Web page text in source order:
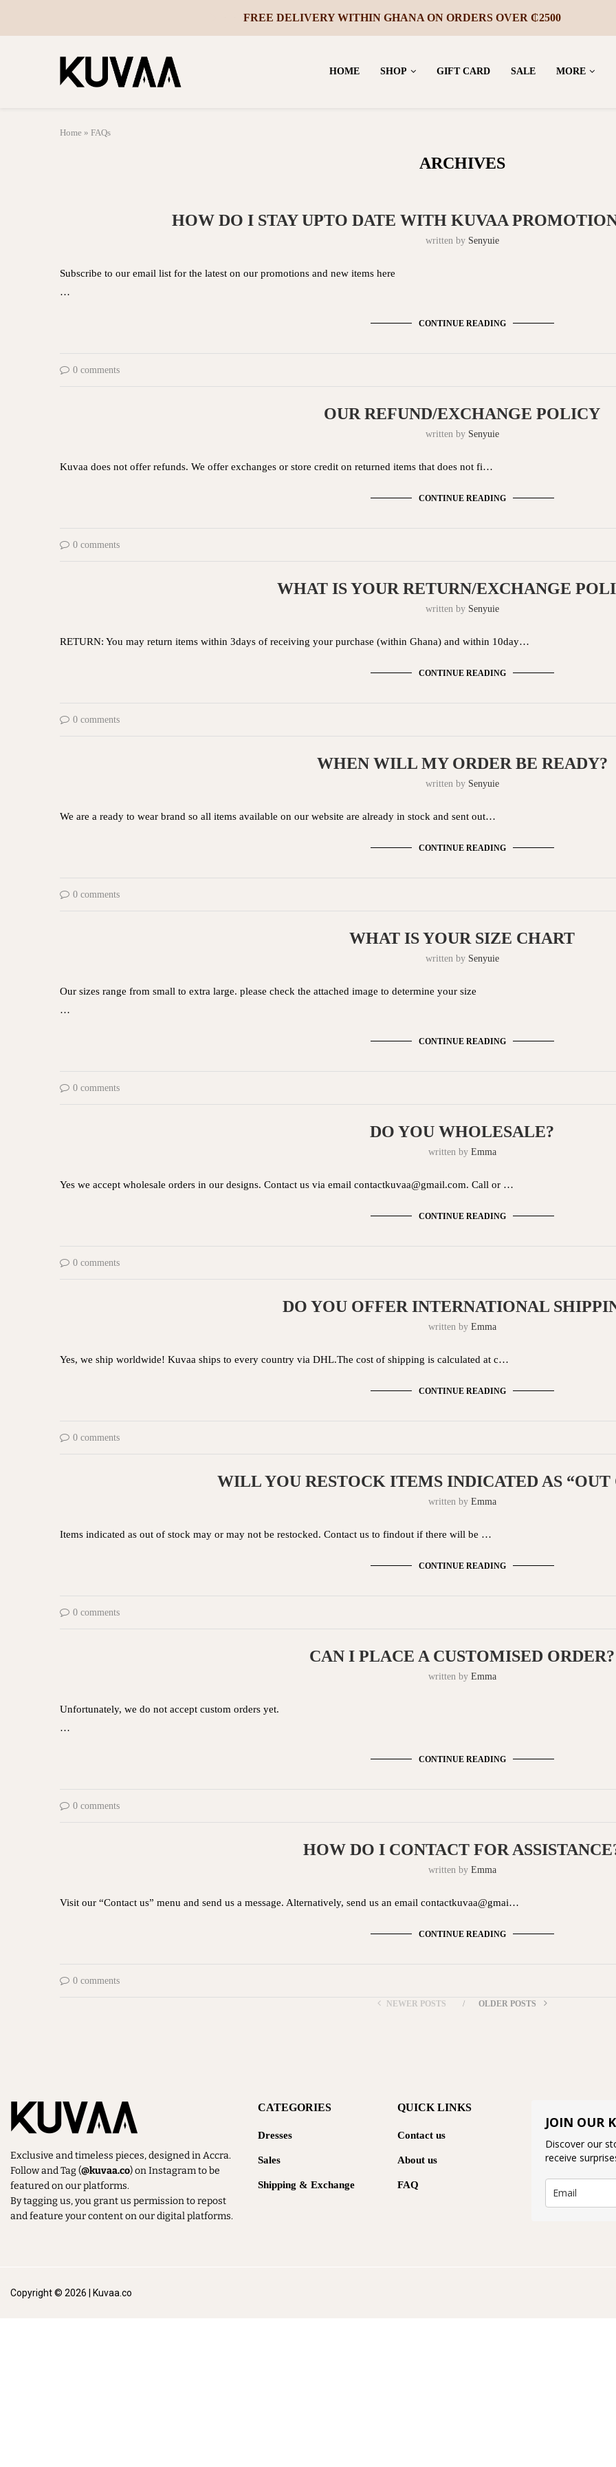
10% OFF YOUR FIRST PURCHASE – JOIN OUR MAILING LIST
HOME SHOP GIFT CARD SALE MORE
Home » FAQs
ARCHIVES
HOW DO I STAY UPTO DATE WITH KUVAA
written by Senyuie
Subscribe to our email list for the latest on our promotions and new items here
…
CONTINUE READING
0 comments
OUR REFUND/EXCHANGE POLICY
written by Senyuie
Kuvaa does not offer refunds. We offer exchanges or store credit on returned items that does not fi…
CONTINUE READING
0 comments
WHAT IS YOUR RETURN/EXCHANGE
written by Senyuie
RETURN: You may return items within 3days of receiving your purchase (within Ghana) and within 10day…
CONTINUE READING
0 comments
WHEN WILL MY ORDER BE READY?
written by Senyuie
We are a ready to wear brand so all items available on our website are already in stock and sent out…
CONTINUE READING
0 comments
WHAT IS YOUR SIZE CHART
written by Senyuie
Our sizes range from small to extra large. please check the attached image to determine your size
…
CONTINUE READING
0 comments
DO YOU WHOLESALE?
written by Emma
Yes we accept wholesale orders in our designs. Contact us via email contactkuvaa@gmail.com. Call or …
CONTINUE READING
0 comments
DO YOU OFFER INTERNATIONAL
written by Emma
Yes, we ship worldwide! Kuvaa ships to every country via DHL.The cost of shipping is calculated at c…
CONTINUE READING
0 comments
WILL YOU RESTOCK ITEMS INDICATED AS “OUT
written by Emma
Items indicated as out of stock may or may not be restocked. Contact us to findout if there will be …
CONTINUE READING
0 comments
CAN I PLACE A CUSTOMISED ORDER?
written by Emma
Unfortunately, we do not accept custom orders yet.
…
CONTINUE READING
0 comments
HOW DO I CONTACT FOR
written by Emma
Visit our “Contact us” menu and send us a message. Alternatively, send us an email contactkuvaa@gmai…
CONTINUE READING
0 comments
NEWER POSTS OLDER POSTS
Exclusive and timeless pieces, designed in Accra.
Follow and Tag (@kuvaa.co) on Instagram to be
featured on our platforms.
By tagging us, you grant us permission to repost
and feature your content on our digital platforms.
CATEGORIES
Dresses
Sales
Shipping & Exchange
QUICK LINKS
Contact us
About us
FAQ
JOIN OUR
Discover our
receive
Copyright © 2026 | Kuvaa.co